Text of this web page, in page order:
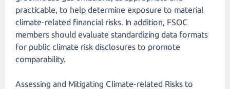
practicable, to help determine exposure to material
climate-related financial risks. In addition, FSOC
members should evaluate standardizing data formats
for public climate risk disclosures to promote
comparability.
Assessing and Mitigating Climate-related Risks to